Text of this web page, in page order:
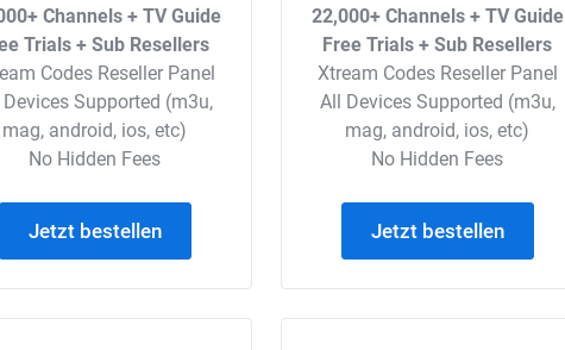
Channels + TV Guide
Trials + Sub Resellers
Codes Reseller Panel
Supported (m3u,
mag, android, ios, etc)
No Hidden Fees
Jetzt bestellen
22,000+ Channels + TV Guide
Free Trials + Sub Resellers
Xtream Codes Reseller Panel
All Devices Supported (m3u,
mag, android, ios, etc)
No Hidden Fees
Jetzt bestellen